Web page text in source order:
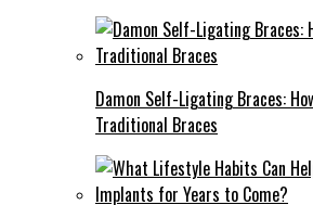
Damon Self-Ligating Braces:
Traditional Braces